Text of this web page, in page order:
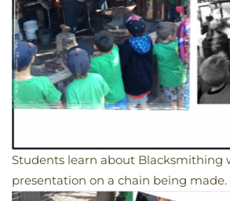
Students learn about Blacksmithing
presentation on a chain being made.